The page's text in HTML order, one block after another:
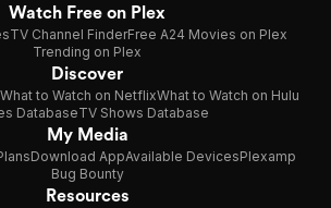
Watch Free on Plex
TV Channel FinderFree A24 Movies on Plex
Trending on Plex
Discover
What to Watch on NetflixWhat to Watch on Hulu
DatabaseTV Shows Database
My Media
Download AppAvailable DevicesPlexamp
Bug Bounty
Resources